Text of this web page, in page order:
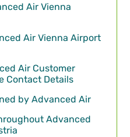
Air Vienna
Air Vienna Airport
Air Customer
Contact Details
by Advanced Air
Advanced